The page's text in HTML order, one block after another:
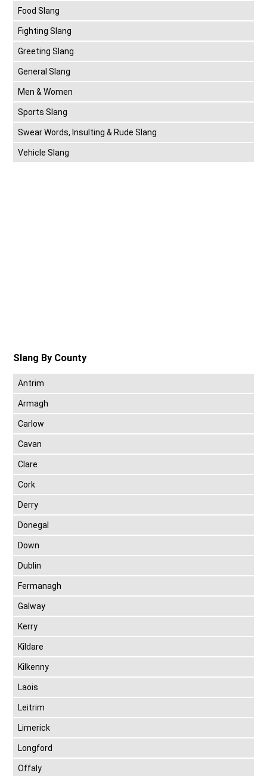
Food Slang
Fighting Slang
Greeting Slang
General Slang
Men & Women
Sports Slang
Swear Words, Insulting & Rude Slang
Vehicle Slang
Slang By County
Antrim
Armagh
Carlow
Cavan
Clare
Cork
Derry
Donegal
Down
Dublin
Fermanagh
Galway
Kerry
Kildare
Kilkenny
Laois
Leitrim
Limerick
Longford
Offaly